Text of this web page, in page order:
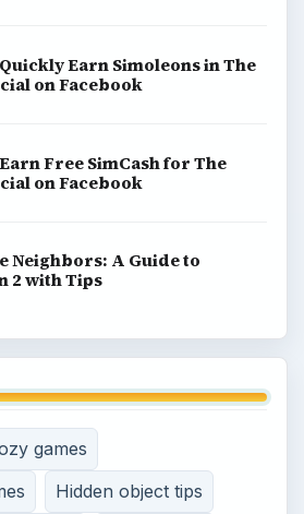
Earn Simoleons in The
on Facebook
Free SimCash for The
on Facebook
Neighbors: A Guide to
2 with Tips
games
Hidden object tips